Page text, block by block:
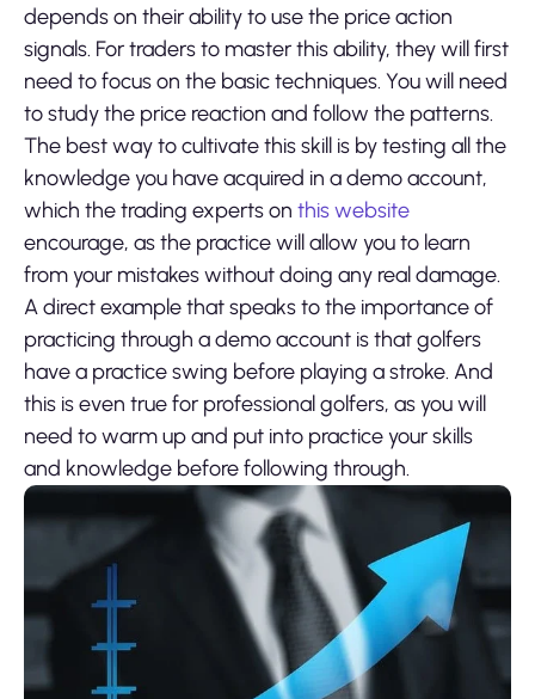
depends on their ability to use the price action
signals. For traders to master this ability, they will first
need to focus on the basic techniques. You will need
to study the price reaction and follow the patterns.
The best way to cultivate this skill is by testing all the
knowledge you have acquired in a demo account,
which the trading experts on this website
encourage, as the practice will allow you to learn
from your mistakes without doing any real damage.
A direct example that speaks to the importance of
practicing through a demo account is that golfers
have a practice swing before playing a stroke. And
this is even true for professional golfers, as you will
need to warm up and put into practice your skills
and knowledge before following through.